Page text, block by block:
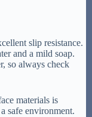
slip resistance.
and a mild soap.
so always check
materials is
safe environment.